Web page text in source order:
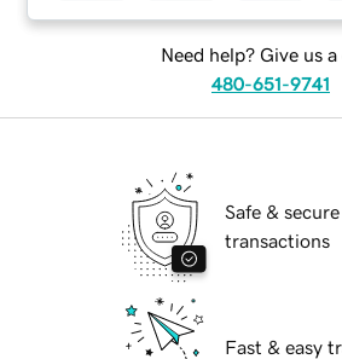
Need help? Give us a
480-651-9741
Safe & secure
transactions
Fast & easy